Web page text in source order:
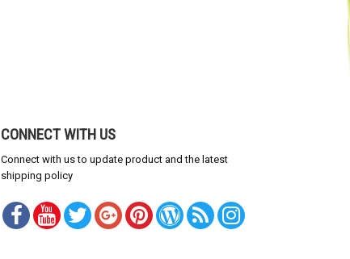
CONNECT WITH US
Connect with us to update product and the latest
shipping policy